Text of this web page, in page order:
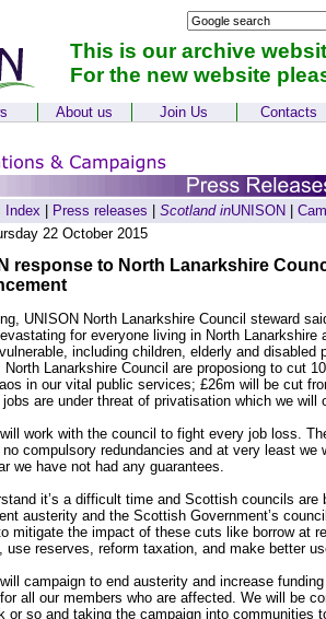
This is our archive
For the new website
About us Join Us Contacts
Index Press releases Scotland inUNISON
22 October 2015
response to North Lanarkshire
UNISON North Lanarkshire Council steward
for everyone living in North Lanarkshire
including children, elderly and disabled
Lanarkshire Council are proposiong to cut
in our vital public services; £26m will be cut
are under threat of privatisation which we will
work with the council to fight every job loss.
no compulsory redundancies and at very least
we have not had any guarantees.
it’s a difficult time and Scottish councils are
austerity and the Scottish Government’s
mitigate the impact of these cuts like borrow at
use reserves, reform taxation, and make better
campaign to end austerity and increase
all our members who are affected. We will be
or so and taking the campaign into communities